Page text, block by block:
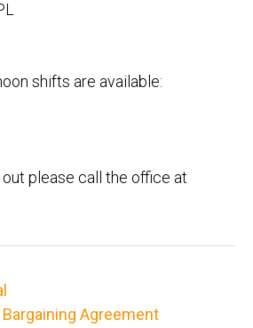
shifts are available:
please call the office at
Agreement